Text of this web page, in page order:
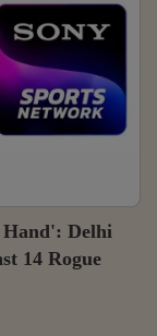
trial as an
justify an
Delhi
14 Rogue